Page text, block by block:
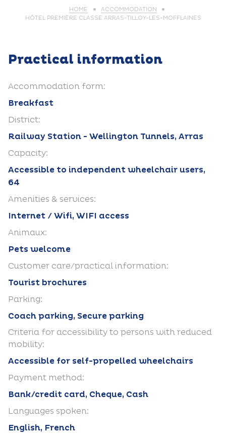
HOME
ACCOMMODATION
HÔTEL PREMIÈRE CLASSE ARRAS-TILLOY-LES-MOFFLAINES
Practical information
Accommodation form:
Breakfast
District:
Railway Station - Wellington Tunnels, Arras
Capacity:
Accessible to independent wheelchair users,
64
Amenities & services:
Internet / Wifi, WIFI access
Animaux:
Pets welcome
Customer care/practical information:
Tourist brochures
Parking:
Coach parking, Secure parking
Criteria for accessibility to persons with reduced
mobility:
Accessible for self-propelled wheelchairs
Payment method:
Bank/credit card, Cheque, Cash
Languages spoken:
English, French